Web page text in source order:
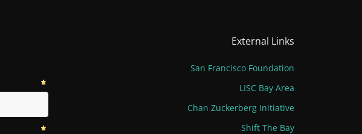
External Links
San Francisco Foundation
LISC Bay Area
Chan Zuckerberg Initiative
Shift The Bay